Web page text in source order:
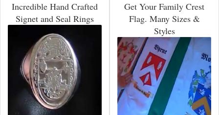
Incredible Hand Crafted
Signet and Seal Rings
Get Your Family Crest
Flag. Many Sizes &
Styles